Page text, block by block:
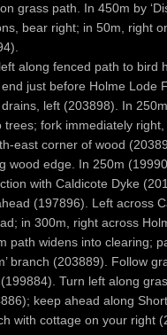
grass path. In 450m by
bear right; in 50m, right
along fenced path to bird
just before Holme Lode
left (203898). In
trees; fork immediately
east corner of wood
wood edge. In 250m
with Caldicote Dyke
(197896). Left across
in 300m, right across
path widens into clearing;
branch (203889). Follow
Turn left along
keep ahead along
with cottage on your right